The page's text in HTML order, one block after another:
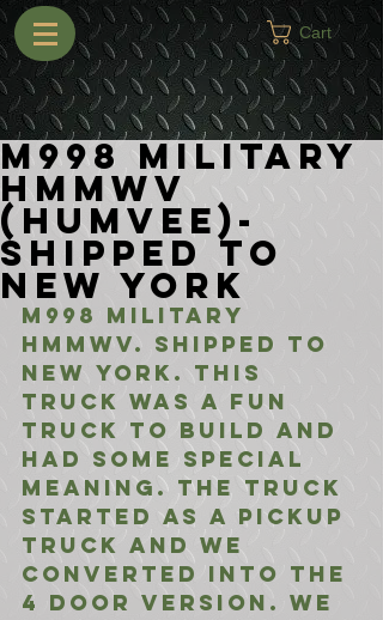
Cart
M998 Military
HMMWV
(Humvee)-
Shipped to
New York
M998 Military
HMMWV. Shipped to
New York. This
truck was a fun
truck to build and
had some special
meaning. The truck
started as a pickup
truck and we
converted into the
4 door version. We